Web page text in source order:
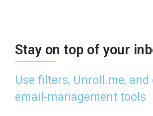
Stay on top of your
Use filters, Unroll.me, and
email-management tools